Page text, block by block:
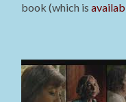
book (which is